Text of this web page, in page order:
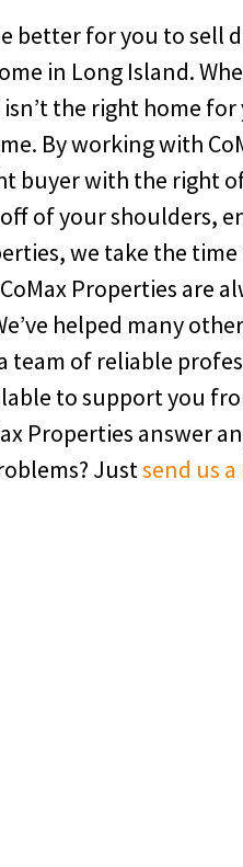
better for you to sell
in Long Island.
the right home
By working with
buyer with the right
of your shoulders,
we take the
Properties are
helped many
team of reliable
to support you
Properties answer
Justsend us a